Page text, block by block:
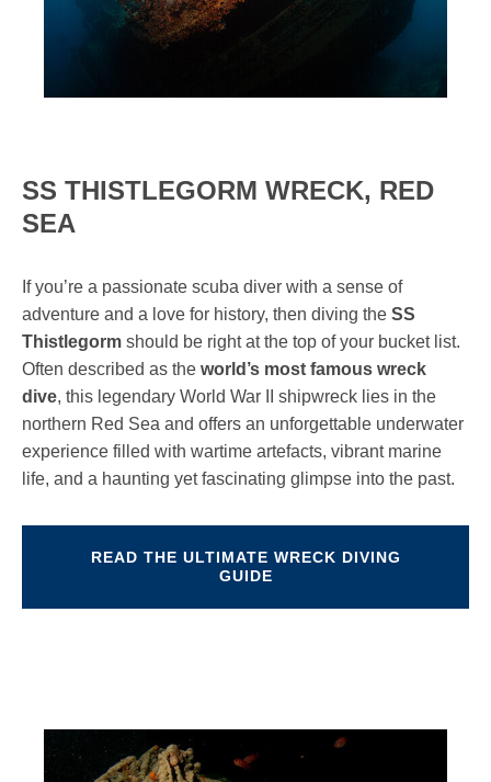
SS THISTLEGORM WRECK, RED
SEA
If you’re a passionate scuba diver with a sense of
adventure and a love for history, then diving the SS
Thistlegorm should be right at the top of your bucket list.
Often described as the world’s most famous wreck
dive, this legendary World War II shipwreck lies in the
northern Red Sea and offers an unforgettable underwater
experience filled with wartime artefacts, vibrant marine
life, and a haunting yet fascinating glimpse into the past.
READ THE ULTIMATE WRECK DIVING
GUIDE